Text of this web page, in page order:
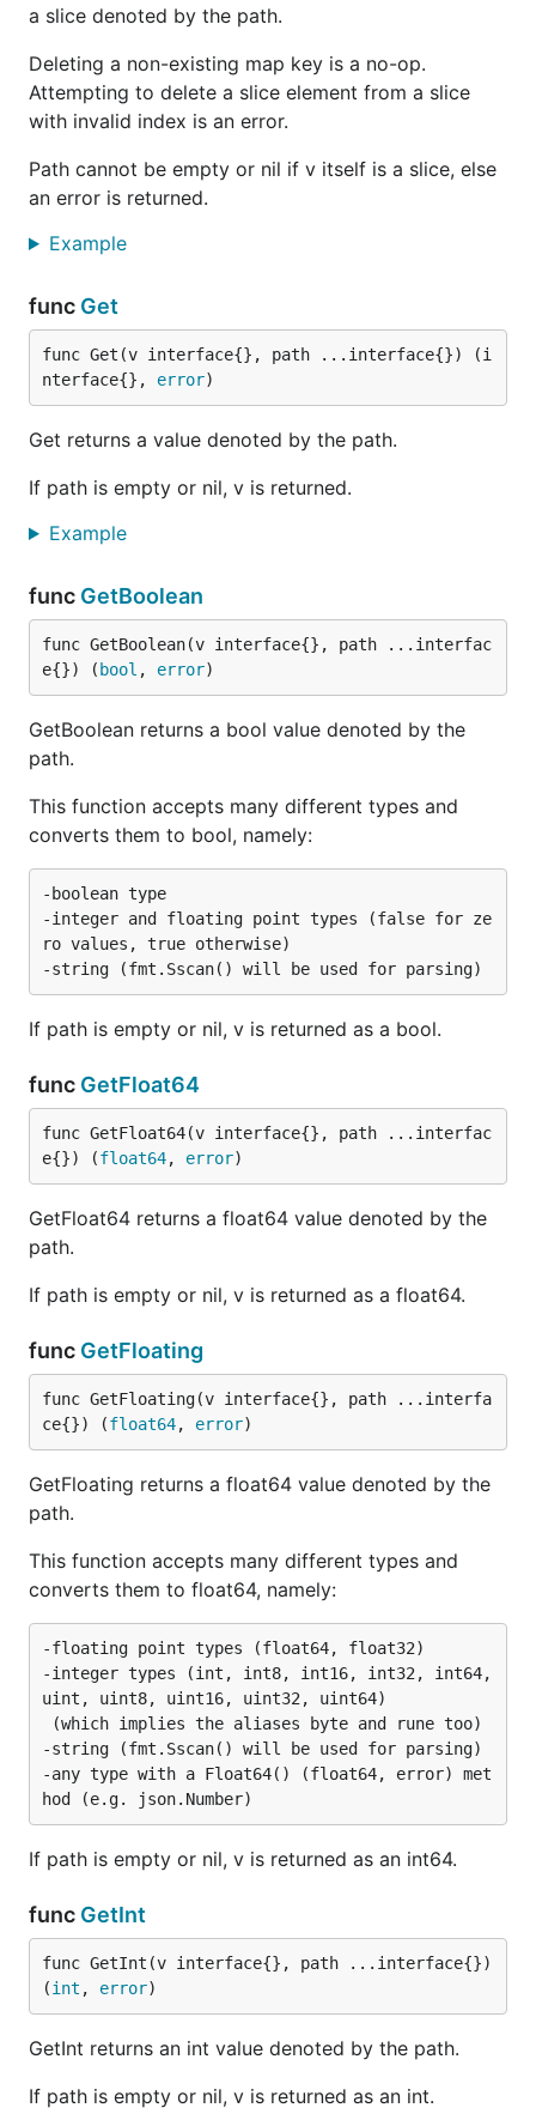
a slice denoted by the path.
Deleting a non-existing map key is a no-op.
Attempting to delete a slice element from a slice
with invalid index is an error.
Path cannot be empty or nil if v itself is a slice, else
an error is returned.
Example
func Get
func Get(v interface{}, path ...interface{}) (i
nterface{}, error)
Get returns a value denoted by the path.
If path is empty or nil, v is returned.
Example
func GetBoolean
func GetBoolean(v interface{}, path ...interfac
e{}) ( bool , error)
GetBoolean returns a bool value denoted by the
path.
This function accepts many different types and
converts them to bool, namely:
-boolean type
-integer and floating point types (false for ze
ro values, true otherwise)
If path is empty or nil, v is returned as a bool.
func GetFloat64
func GetFloat64(v interface{}, path ...interfac
e{}) (float64, error)
GetFloat64 returns a float64 value denoted by the
path.
If path is empty or nil, v is returned as a float64.
func GetFloating
func GetFloating(v interface{}, path ...interfa
ce{}) (float64, error)
GetFloating returns a float64 value denoted by the
path.
This function accepts many different types and
converts them to float64, namely:
-floating point types (float64, float32)
-integer types (int, int8, int16, int32, int64,
uint, uint8, uint16, uint32, uint64)
-string (fmt.Sscan() will be used for parsing)
-any type with a Float64() (float64, error) met
If path is empty or nil, v is returned as an int64.
func GetInt
func GetInt(v interface{}, path ...interface{})
(int , error)
GetInt returns an int value denoted by the path.
If path is empty or nil, v is returned as an int.